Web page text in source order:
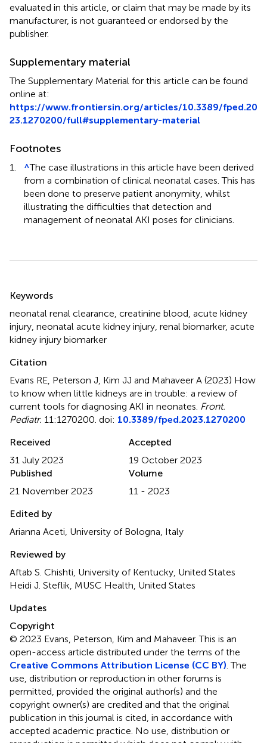
evaluated in this article, or claim that may be made by its
manufacturer, is not guaranteed or endorsed by the
publisher.
Supplementary material
The Supplementary Material for this article can be found
online at:
https://www.frontiersin.org/articles/10.3389/fped.20
23.1270200/full#supplementary-material
Footnotes
1. ^The case illustrations in this article have been derived
from a combination of clinical neonatal cases. This has
been done to preserve patient anonymity, whilst
illustrating the difficulties that detection and
management of neonatal AKI poses for clinicians.
Keywords
neonatal renal clearance creatinine blood acute kidney
injury neonatal acute kidney injury renal biomarker, acute
kidney injury biomarker
Citation
Evans RE, Peterson J, Kim JJ and Mahaveer A (2023) How
to know when little kidneys are in trouble: a review of
current tools for diagnosing AKI in neonates Front.
Pediatr. 11:1270200. doi: 10.3389/fped.2023.1270200
Received
31 July 2023
Accepted
19 October 2023
Published
21 November 2023
Volume
11 - 2023
Edited by
Arianna Aceti, University of Bologna, Italy
Reviewed by
Aftab S. Chishti, University of Kentucky, United States
Heidi J. Steflik, MUSC Health, United States
Updates
Copyright
© 2023 Evans, Peterson, Kim and Mahaveer.This is an
open-access article distributed under the terms of the
Creative Commons Attribution License (CC BY) . The
use, distribution or reproduction in other forums is
permitted, provided the original author(s) and the
copyright owner(s) are credited and that the original
publication in this journal is cited, in accordance with
accepted academic practice. No use, distribution or